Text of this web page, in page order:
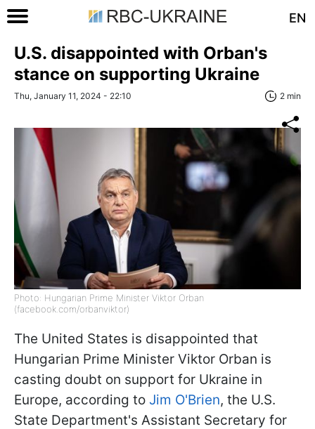
EN
U.S. disappointed with Orban's
stance on supporting Ukraine
Thu, January 11, 2024 - 22:10 2 min
Photo: Hungarian Prime Minister Viktor Orban
(facebook.com/orbanviktor)
The United States is disappointed that
Hungarian Prime Minister Viktor Orban is
casting doubt on support for Ukraine in
Europe, according to Jim O'Brien, the U.S.
State Department's Assistant Secretary for